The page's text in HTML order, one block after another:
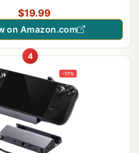
S25 S24 S23 S22, Pixel,
$19.99
on Amazon.com
4
-17%